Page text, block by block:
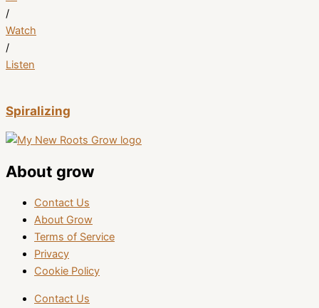
/
Watch
/
Listen
Spiralizing
About grow
Contact Us
About Grow
Terms of Service
Privacy
Cookie Policy
Contact Us